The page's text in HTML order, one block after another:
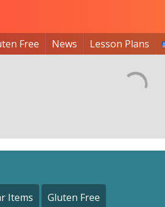
Free News Lesson Plans
Items Gluten Free